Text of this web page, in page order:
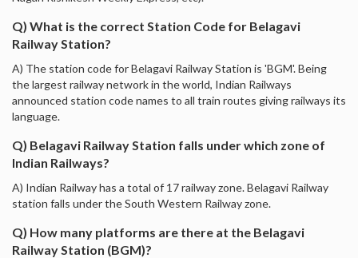
Q) What is the correct Station Code for Belagavi
Railway Station?
A) The station code for Belagavi Railway Station is 'BGM'. Being
the largest railway network in the world, Indian Railways
announced station code names to all train routes giving railways its
language.
Q) Belagavi Railway Station falls under which zone of
Indian Railways?
A) Indian Railway has a total of 17 railway zone. Belagavi Railway
station falls under the South Western Railway zone.
Q) How many platforms are there at the Belagavi
Railway Station (BGM)?